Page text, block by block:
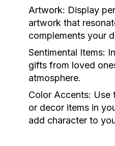
Artwork: Display
artwork that
complements your
Sentimental Items:
gifts from loved
atmosphere.
Color Accents: Use
or decor items in
add character to